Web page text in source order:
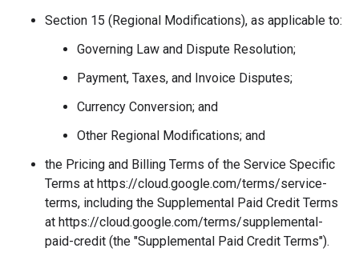
Section 15 (Regional Modifications), as applicable to:
Governing Law and Dispute Resolution;
Payment, Taxes, and Invoice Disputes;
Currency Conversion; and
Other Regional Modifications; and
the Pricing and Billing Terms of the Service Specific
Terms at https://cloud.google.com/terms/service-
terms, including the Supplemental Paid Credit Terms
at https://cloud.google.com/terms/supplemental-
paid-credit (the "Supplemental Paid Credit Terms").